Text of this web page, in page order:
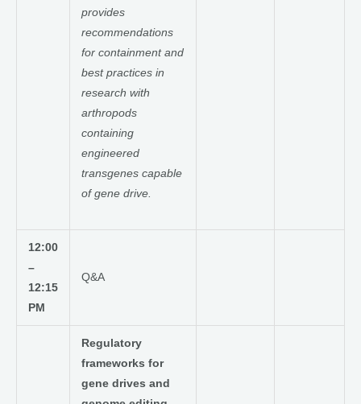
provides
recommendations
for containment and
best practices in
research with
arthropods
containing
engineered
transgenes capable
of gene drive.
12:00
–
12:15
PM
Q&A
Regulatory
frameworks for
gene drives and